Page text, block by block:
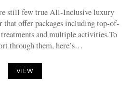
still few true All-Inclusive luxury
that offer packages including top-of-
and multiple activities.To
through them, here’s…
VIEW